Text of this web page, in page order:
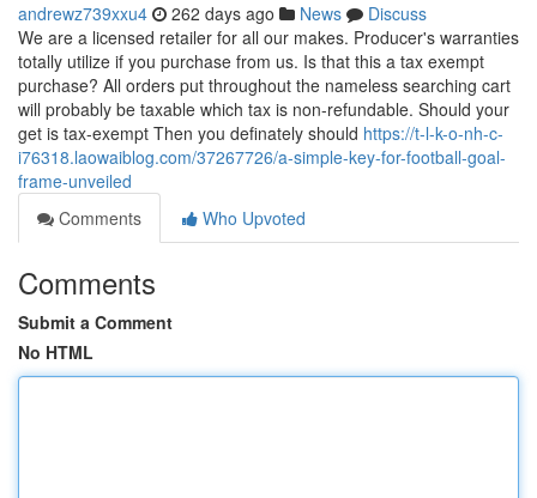
andrewz739xxu4 262 days ago News
Discuss
We are a licensed retailer for all our makes. Producer's warranties
totally utilize if you purchase from us. Is that this a tax exempt
purchase? All orders put throughout the nameless searching cart
will probably be taxable which tax is non-refundable. Should your
get is tax-exempt Then you definately should https://t-l-k-o-nh-c-
i76318.laowaiblog.com/37267726/a-simple-key-for-football-goal-
frame-unveiled
Comments
Who Upvoted
Comments
Submit a Comment
No HTML